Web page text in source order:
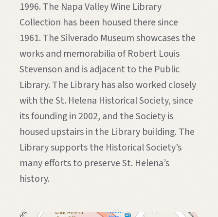
1996. The Napa Valley Wine Library
Collection has been housed there since
1961. The Silverado Museum showcases the
works and memorabilia of Robert Louis
Stevenson and is adjacent to the Public
Library. The Library has also worked closely
with the St. Helena Historical Society, since
its founding in 2002, and the Society is
housed upstairs in the Library building. The
Library supports the Historical Society’s
many efforts to preserve St. Helena’s
history.